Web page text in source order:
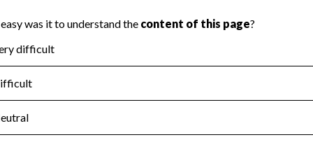
the handling, backing up, archiving and destruction of
Year 2024.
: No
tax forms on their website.
Year 2024.